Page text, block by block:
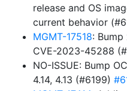
release and OS
current behavior
MGMT-17518:
CVE-2023-45288
NO-ISSUE: Bump
4.14, 4.13 (#6199)